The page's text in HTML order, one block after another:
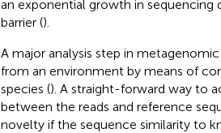
an exponential growth in sequencing
barrier ().
A major analysis step in
from an environment by means of
species (). A straight-forward way to
between the reads and reference
novelty if the sequence similarity to